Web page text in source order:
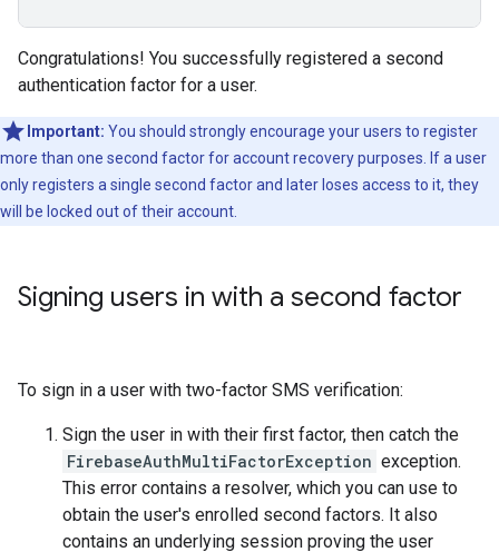
Congratulations! You successfully registered a second
authentication factor for a user.
Important: You should strongly encourage your users to register
more than one second factor for account recovery purposes. If a user
only registers a single second factor and later loses access to it, they
will be locked out of their account.
Signing users in with a second factor
To sign in a user with two-factor SMS verification:
Sign the user in with their first factor, then catch the
FirebaseAuthMultiFactorException exception.
This error contains a resolver, which you can use to
obtain the user's enrolled second factors. It also
contains an underlying session proving the user